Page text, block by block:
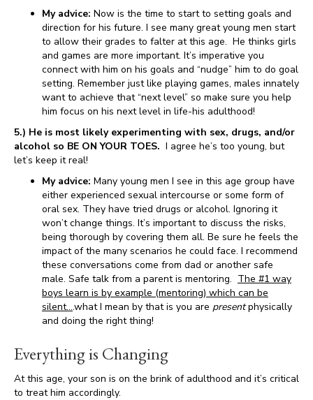
My advice: Now is the time to start to setting goals and
direction for his future. I see many great young men start
to allow their grades to falter at this age. He thinks girls
and games are more important. It’s imperative you
connect with him on his goals and “nudge” him to do goal
setting. Remember just like playing games, males innately
want to achieve that “next level” so make sure you help
him focus on his next level in life-his adulthood!
5.) He is most likely experimenting with sex, drugs, and/or
alcohol so BE ON YOUR TOES. I agree he’s too young, but
let’s keep it real!
My advice: Many young men I see in this age group have
either experienced sexual intercourse or some form of
oral sex. They have tried drugs or alcohol. Ignoring it
won’t change things. It’s important to discuss the risks,
being thorough by covering them all. Be sure he feels the
impact of the many scenarios he could face. I recommend
these conversations come from dad or another safe
male. Safe talk from a parent is mentoring. The #1 way
boys learn is by example (mentoring) which can be
silent….what I mean by that is you are presentphysically
and doing the right thing!
Everything is Changing
At this age, your son is on the brink of adulthood and it’s critical
to treat him accordingly.